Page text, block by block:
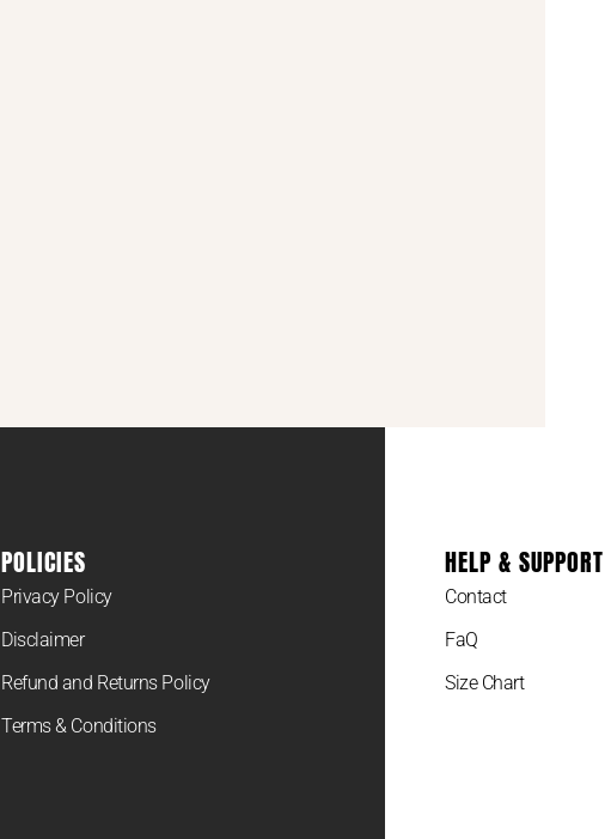
POLICIES
Privacy Policy
Disclaimer
Refund and Returns Policy
Terms & Conditions
HELP & SUPPORT
Contact
FaQ
Size Chart